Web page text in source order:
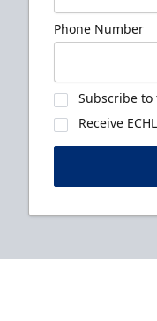
Phone Number
Subscribe to
Receive